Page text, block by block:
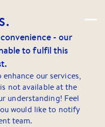
- our
to fulfil this
our services,
not available at the
understanding! Feel
would like to notify
team.